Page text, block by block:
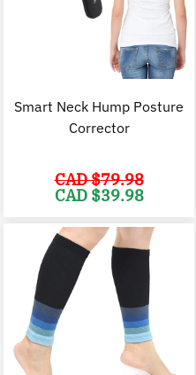
Smart Neck Hump Posture
Corrector
CAD $79.98
Original
price
CAD
$79.98.
CAD $39.98